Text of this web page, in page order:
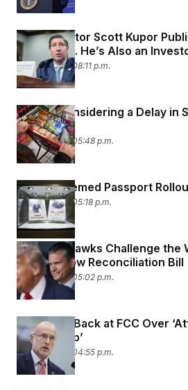
OPM Director Scott Kupor
Robinhood. He’s Also an
July 30, 2026 08:11 p.m.
Senate Considering a Delay in
States
July 30, 2026 05:48 p.m.
Trump-Themed Passport
July 30, 2026 05:18 p.m.
Defense Hawks Challenge the
for a Narrow Reconciliation Bill
July 30, 2026 05:02 p.m.
ABC Fires Back at FCC Over
Censorship’
July 30, 2026 04:55 p.m.